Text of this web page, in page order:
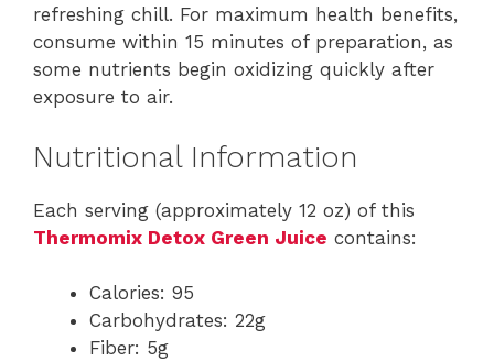
refreshing chill. For maximum health benefits,
consume within 15 minutes of preparation, as
some nutrients begin oxidizing quickly after
exposure to air.
Nutritional Information
Each serving (approximately 12 oz) of this
Thermomix Detox Green Juice contains:
Calories: 95
Carbohydrates: 22g
Fiber: 5g